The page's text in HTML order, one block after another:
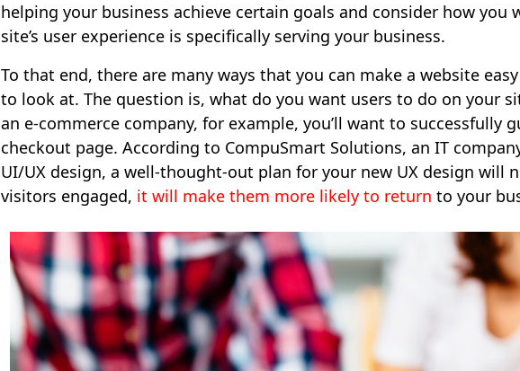
helping your business achieve certain goals and consider how you
site’s user experience is specifically serving your business.
To that end, there are many ways that you can make a website
to look at. The question is, what do you want users to do on your
an e-commerce company, for example, you’ll want to successfully
checkout page. According to CompuSmart Solutions, an IT
UI/UX design, a well-thought-out plan for your new UX design will
visitors engaged, it will make them more likely to return to your